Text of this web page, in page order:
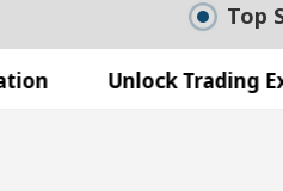
Top
Trading Excellence: